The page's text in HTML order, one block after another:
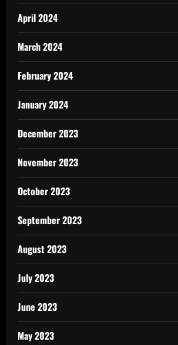
April 2024
March 2024
February 2024
January 2024
December 2023
November 2023
October 2023
September 2023
August 2023
July 2023
June 2023
May 2023